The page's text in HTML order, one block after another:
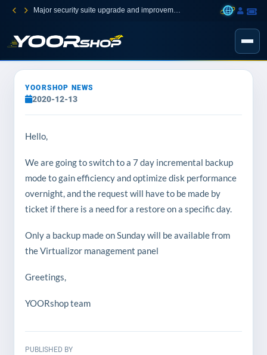
Major security suite upgrade and improvement
YOORSHOP NEWS
2020-12-13
Hello,
We are going to switch to a 7 day incremental backup
mode to gain efficiency and optimize disk performance
overnight, and the request will have to be made by
ticket if there is a need for a restore on a specific day.
Only a backup made on Sunday will be available from
the Virtualizor management panel
Greetings,
YOORshop team
PUBLISHED BY